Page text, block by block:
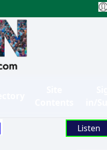
Listen